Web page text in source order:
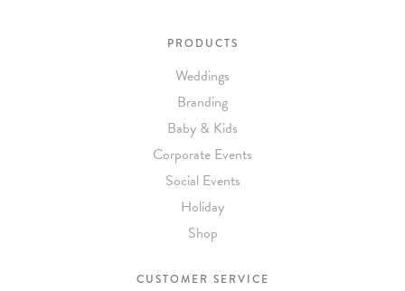
PRODUCTS
Weddings
Branding
Baby & Kids
Corporate Events
Social Events
Holiday
Shop
CUSTOMER SERVICE